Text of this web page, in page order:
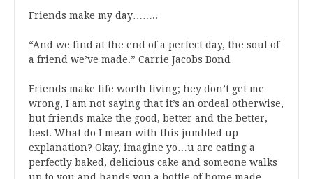
Friends make my day……..
“And we find at the end of a perfect day, the soul of
a friend we’ve made.” Carrie Jacobs Bond
Friends make life worth living; hey don’t get me
wrong, I am not saying that it’s an ordeal otherwise,
but friends make the good, better and the better,
best. What do I mean with this jumbled up
explanation? Okay, imagine yo…u are eating a
perfectly baked, delicious cake and someone walks